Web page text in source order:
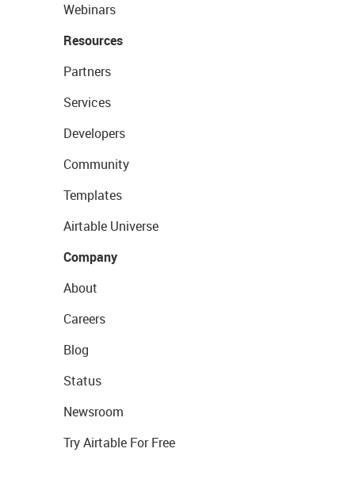
Webinars
Resources
Partners
Services
Developers
Community
Templates
Airtable Universe
Company
About
Careers
Blog
Status
Newsroom
Try Airtable For Free